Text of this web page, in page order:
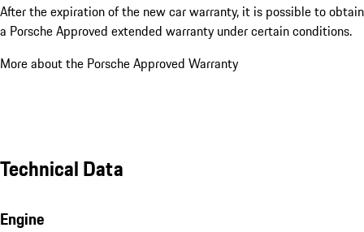
After the expiration of the new car warranty, it is possible to obtain
a Porsche Approved extended warranty under certain conditions.
More about the Porsche Approved Warranty
Technical Data
Engine